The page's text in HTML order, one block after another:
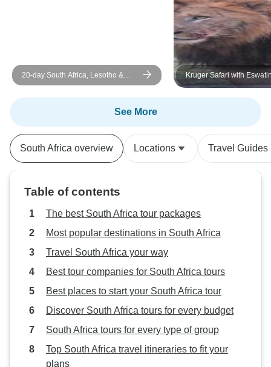
20-day South Africa, Lesotho &
Eswatini Explorer (Accommodated)
Kruger Safari with
Durban (from 29
See More
South Africa overview Locations Travel Guides
Table of contents
The best South Africa tour packages
Most popular destinations in South Africa
Travel South Africa your way
Best tour companies for South Africa tours
Best places to start your South Africa tour
Discover South Africa tours for every budget
South Africa tours for every type of group
Top South Africa travel itineraries to fit your
plans